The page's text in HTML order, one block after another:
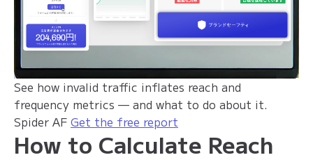
See how invalid traffic inflates reach and
frequency metrics — and what to do about it.
Spider AF Get the free report
How to Calculate Reach